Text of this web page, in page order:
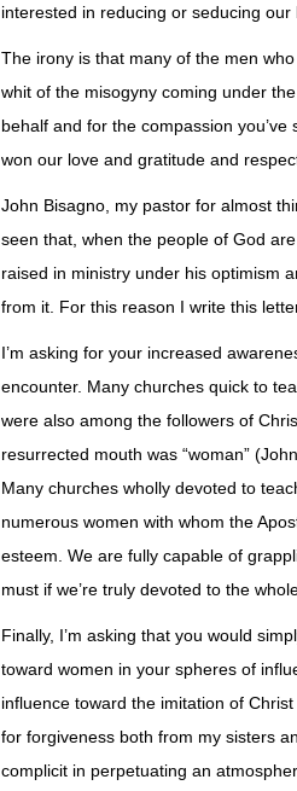
interested in reducing or seducing our
The irony is that many of the men
whit of the misogyny coming under
behalf and for the compassion
won our love and gratitude and
John Bisagno, my pastor for almost
seen that, when the people of God
raised in ministry under his optimism
from it. For this reason I write this
I’m asking for your increased
encounter. Many churches quick to
were also among the followers of
resurrected mouth was “woman”
Many churches wholly devoted to
numerous women with whom the
esteem. We are fully capable of
must if we’re truly devoted to the
Finally, I’m asking that you would
toward women in your spheres of
influence toward the imitation of
for forgiveness both from my sisters
complicit in perpetuating an